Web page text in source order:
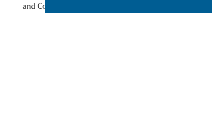
and Country Village and the Baseball Hall of Fame.